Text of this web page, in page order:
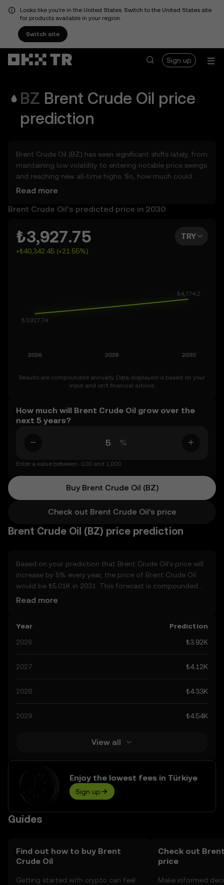
Looks like you're in the United States. Switch to the United States site
for products available in your region.
Switch site
Sign up
BZ Brent Crude Oil price
prediction
Brent Crude Oil (BZ) has seen significant shifts lately, from
maintaining low volatility to entering notable price swings
and reaching new all-time highs. So, how much could
Brent Crude Oil (BZ) be worth tomorrow, by the end of
help you get a glimpse of Brent Crude Oil’s potential,
far as 2050. You can also set your own forecast for Brent
Crude Oil and see how your vision measures up. Keep in
mind that the crypto market is inherently volatile, so
Read more
Brent Crude Oil’s predicted price in 2030
₺3,927.75
+₺40,342.45 (+21.55%)
TRY
Results are compounded annually. Data displayed is based on your
input and isn’t financial advice.
How much will Brent Crude Oil grow over the
next 5 years?
%
Enter a value between -100 and 1,000.
Buy Brent Crude Oil (BZ)
Check out Brent Crude Oil's price
Brent Crude Oil (BZ) price prediction
Based on your prediction that Brent Crude Oil’s price will
increase by 5% every year, the price of Brent Crude Oil
would be ₺5.01K in 2031. This forecast is compounded
annually. Given that Brent Crude Oil’s price is predicted to
factors that may affect its performance. Currently, the
community’s predictions for Brent Crude Oil range from
can be attributed to developments in the global
informed about Brent Crude Oil’s predictions can help
that prediction results are speculative, and should not be
Read more
Year
Prediction
2026
₺3.92K
2027 ₺4.12K
2028 ₺4.33K
2029 ₺4.54K
View all
Enjoy the lowest fees in Türkiye
Sign up
Guides
Find out how to buy Brent
Crude Oil
Getting started with crypto can feel
Check out
price
Make informed